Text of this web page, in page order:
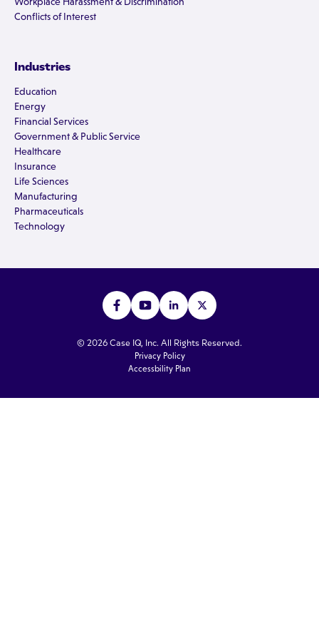
Conflicts of Interest
Industries
Education
Energy
Financial Services
Government & Public Service
Healthcare
Insurance
Life Sciences
Manufacturing
Pharmaceuticals
Technology
© 2026 Case IQ, Inc. All Rights Reserved.
Privacy Policy
Accessbility Plan